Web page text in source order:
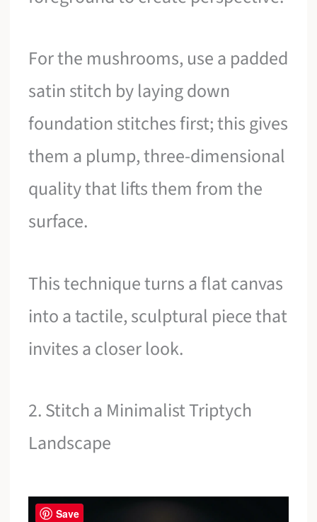
For the mushrooms, use a padded
satin stitch by laying down
foundation stitches first; this gives
them a plump, three-dimensional
quality that lifts them from the
surface.
This technique turns a flat canvas
into a tactile, sculptural piece that
invites a closer look.
2. Stitch a Minimalist Triptych
Landscape
Save